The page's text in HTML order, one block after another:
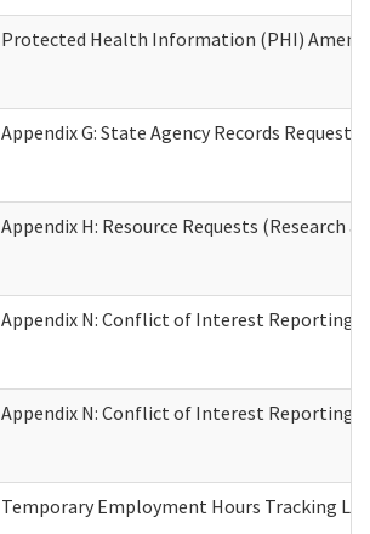
Protected Health Information (PHI)
Appendix G: State Agency Records Request
Appendix H: Resource Requests (Research
Appendix N: Conflict of Interest Reporting
Appendix N: Conflict of Interest Reporting
Temporary Employment Hours Tracking